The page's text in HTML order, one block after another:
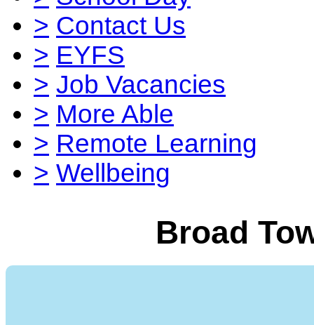
> Contact Us
> EYFS
> Job Vacancies
> More Able
> Remote Learning
> Wellbeing
Broad